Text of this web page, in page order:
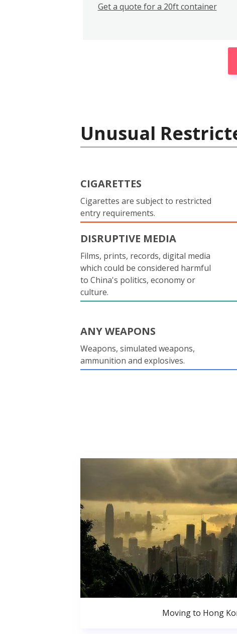
Get a quote for a 20ft container
Unusual
CIGARETTES
Cigarettes are subject to restricted
entry requirements.
DISRUPTIVE MEDIA
Films, prints, records, digital media
which could be considered harmful
to China's politics, economy or
culture.
ANY WEAPONS
Weapons, simulated weapons,
ammunition and explosives.
Moving to Hong